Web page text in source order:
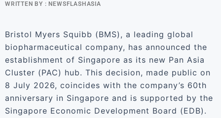
WRITTEN BY : NEWSFLASHASIA
Bristol Myers Squibb (BMS), a leading global
biopharmaceutical company, has announced the
establishment of Singapore as its new Pan Asia
Cluster (PAC) hub. This decision, made public on
8 July 2026, coincides with the company’s 60th
anniversary in Singapore and is supported by the
Singapore Economic Development Board (EDB).